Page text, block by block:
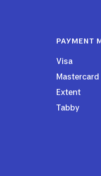
PAYMENT
Visa
Mastercard
Extent
Tabby